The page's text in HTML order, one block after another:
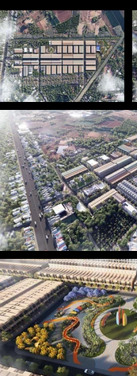
residential area that has
fully integrated living unit,
social infrastructure
and fulfilling the urban
Trăng City. Townhouses
components of this project.
Inspired by the resilient
vibrant colors of the Ghe
and the flowing alluvial
symbols of Sóc
project embodies the
modern residential
expressed across each
every row of houses
Ngo, together forming a
painting a vivid picture
community.